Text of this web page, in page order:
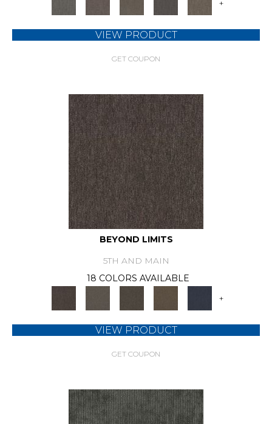
+
VIEW PRODUCT
GET COUPON
BEYOND LIMITS
5TH AND MAIN
18 COLORS AVAILABLE
+
VIEW PRODUCT
GET COUPON